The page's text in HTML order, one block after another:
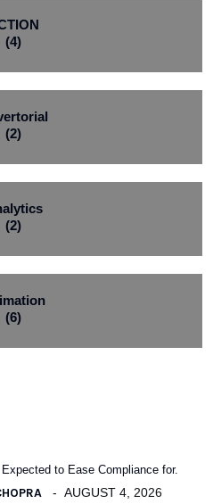
(4)
(2)
(2)
(6)
to Ease Compliance for.
AUGUST 4, 2026